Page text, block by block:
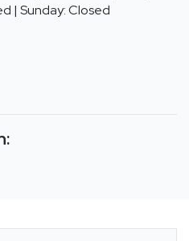
| Sunday: Closed